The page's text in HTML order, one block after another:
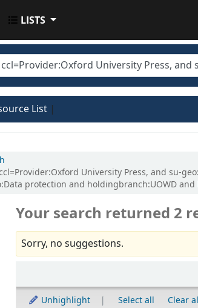
LISTS
List
University Press, and su-
protection and holdingbranch:UOWD
Your search returned 2
Sorry, no suggestions.
Unhighlight Select all Clear